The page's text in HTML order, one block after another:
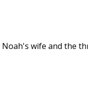
Noah's wife and the